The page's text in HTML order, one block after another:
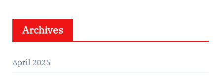
Archives
April 2025